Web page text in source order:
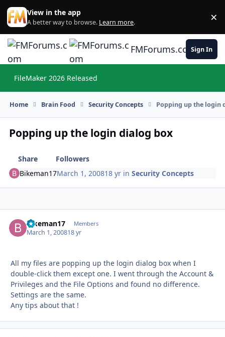
Skip to content
View in the app
A better way to browse. Learn more. ×
FMForums.comSign In
FileMaker 2026 Released
Home Brain Food Security Concepts Popping up the login
Popping up the login dialog box
Share
Followers
Bikeman17March 1, 200818 yr inSecurity Concepts
Bikeman17 Members
March 1, 200818 yr
All my files are popping up the login dialog box when I
double-click them except one. I went through the Account &
Privileges and the File Options and found no difference.
Settings are the same.
Any tips about that !